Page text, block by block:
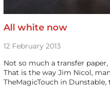
All white now
12 February 2013
Not so much a transfer
That is the way Jim Nicol,
TheMagicTouch in Dunstable,